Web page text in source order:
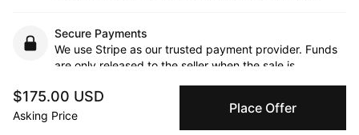
$175.00 USD
Asking Price Place Offer
Secure Payments
We use Stripe as our trusted payment provider. Funds
are only released to the seller when the sale is